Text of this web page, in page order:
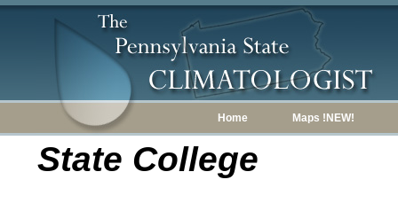
Home Maps !NEW!
State College